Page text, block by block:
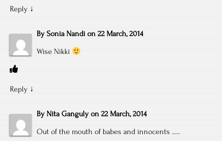
Reply ↓
By Sonia Nandi on 22 March, 2014
Wise Nikki
Reply ↓
By Nita Ganguly on 22 March, 2014
Out of the mouth of babes and innocents …..